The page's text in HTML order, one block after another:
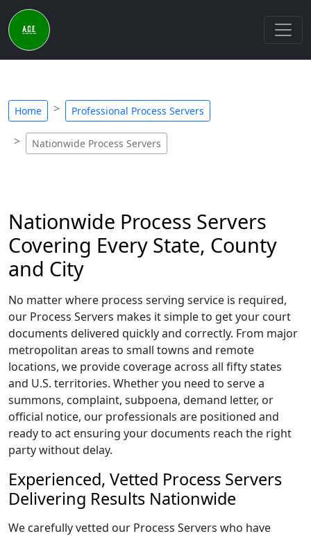
Home Professional Process Servers
Nationwide Process Servers
Nationwide Process Servers
Covering Every State, County
and City
No matter where process serving service is required,
our Process Servers makes it simple to get your court
documents delivered quickly and correctly. From major
metropolitan areas to small towns and remote
locations, we provide coverage across all fifty states
and U.S. territories. Whether you need to serve a
summons, complaint, subpoena, demand letter, or
official notice, our professionals are positioned and
ready to act ensuring your documents reach the right
party without delay.
Experienced, Vetted Process Servers
Delivering Results Nationwide
We carefully vetted our Process Servers who have